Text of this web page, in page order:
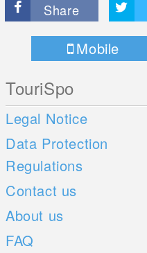
Share
Mobile
TouriSpo
Legal Notice
Data Protection
Regulations
Contact us
About us
FAQ